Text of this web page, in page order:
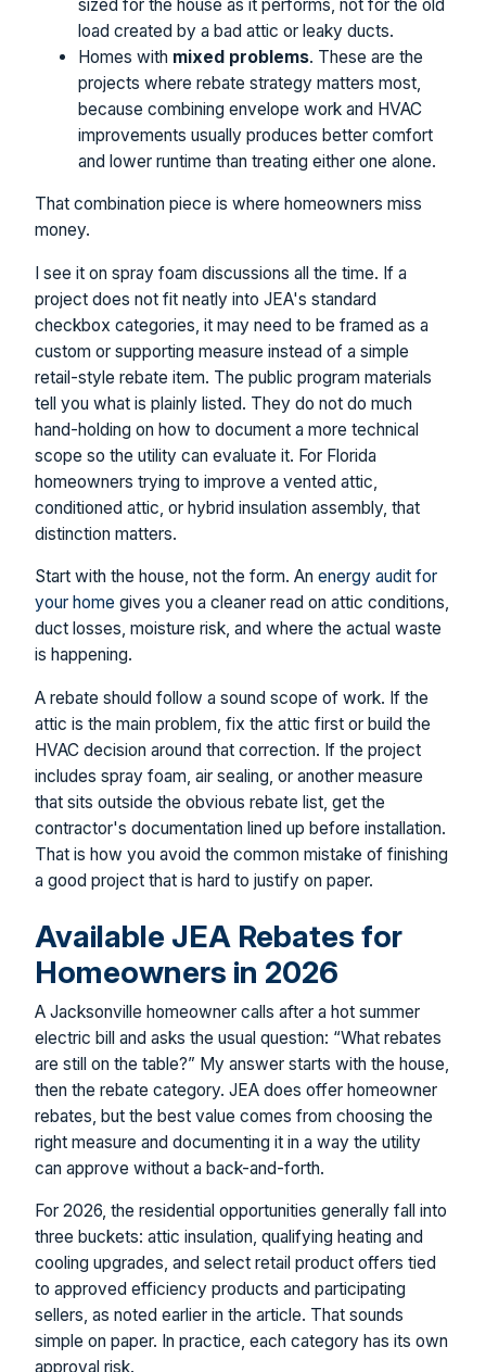
sized for the house as it performs, not for the old
load created by a bad attic or leaky ducts.
Homes with mixed problems. These are the
projects where rebate strategy matters most,
because combining envelope work and HVAC
improvements usually produces better comfort
and lower runtime than treating either one alone.
That combination piece is where homeowners miss
money.
I see it on spray foam discussions all the time. If a
project does not fit neatly into JEA's standard
checkbox categories, it may need to be framed as a
custom or supporting measure instead of a simple
retail-style rebate item. The public program materials
tell you what is plainly listed. They do not do much
hand-holding on how to document a more technical
scope so the utility can evaluate it. For Florida
homeowners trying to improve a vented attic,
conditioned attic, or hybrid insulation assembly, that
distinction matters.
Start with the house, not the form. An energy audit for
your home gives you a cleaner read on attic conditions,
duct losses, moisture risk, and where the actual waste
is happening.
A rebate should follow a sound scope of work. If the
attic is the main problem, fix the attic first or build the
HVAC decision around that correction. If the project
includes spray foam, air sealing, or another measure
that sits outside the obvious rebate list, get the
contractor's documentation lined up before installation.
That is how you avoid the common mistake of finishing
a good project that is hard to justify on paper.
Available JEA Rebates for
Homeowners in 2026
A Jacksonville homeowner calls after a hot summer
electric bill and asks the usual question: “What rebates
are still on the table?” My answer starts with the house,
then the rebate category. JEA does offer homeowner
rebates, but the best value comes from choosing the
right measure and documenting it in a way the utility
can approve without a back-and-forth.
For 2026, the residential opportunities generally fall into
three buckets: attic insulation, qualifying heating and
cooling upgrades, and select retail product offers tied
to approved efficiency products and participating
sellers, as noted earlier in the article. That sounds
simple on paper. In practice, each category has its own
approval risk.